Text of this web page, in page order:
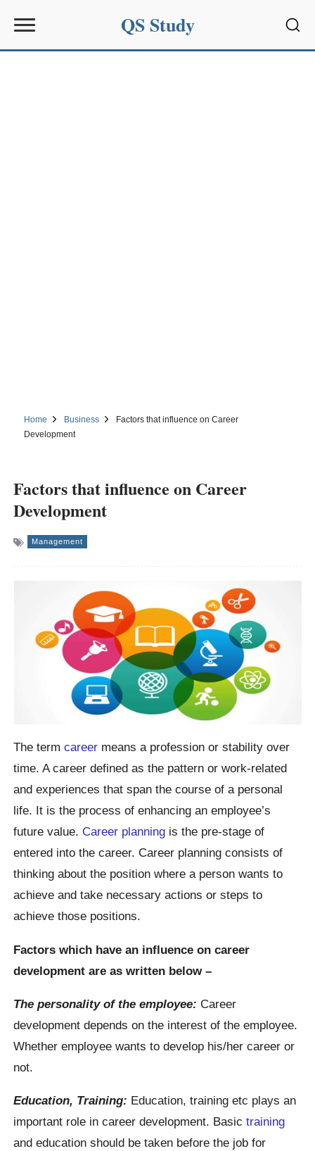
QS Study
Home Business
Factors that influence on Career
Development
Factors that influence on Career
Development
Management
The termcareer means a profession or stability over
time. A career defined as the pattern or work-related
and experiences that span the course of a personal
life. It is the process of enhancing an employee’s
future value. Career planning is the pre-stage of
entered into the career. Career planning consists of
thinking about the position where a person wants to
achieve and take necessary actions or steps to
achieve those positions.
Factors which have an influence on career
development are as written below –
The personality of the employee: Career
development depends on the interest of the employee.
Whether employee wants to develop his/her career or
not.
Education, Training: Education, training etc plays an
important role in career development. Basictraining
and education should be taken before the job for